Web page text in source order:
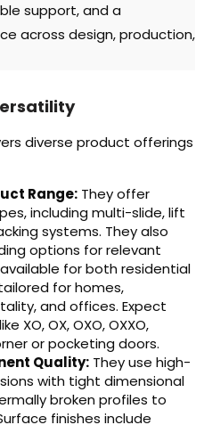
support, and a
across design, production,
diverse product offerings
Range: They offer
including multi-slide, lift
systems. They also
options for relevant
for both residential
for homes,
and offices. Expect
XO, OX, OXO, OXXO,
or pocketing doors.
Quality: They use high-
with tight dimensional
broken profiles to
finishes include